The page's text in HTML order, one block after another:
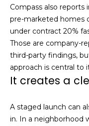
Compass also reports
pre-marketed homes
under contract 20%
Those are company-
third-party findings,
approach is central to
It creates a
A staged launch can
in. In a neighborhood